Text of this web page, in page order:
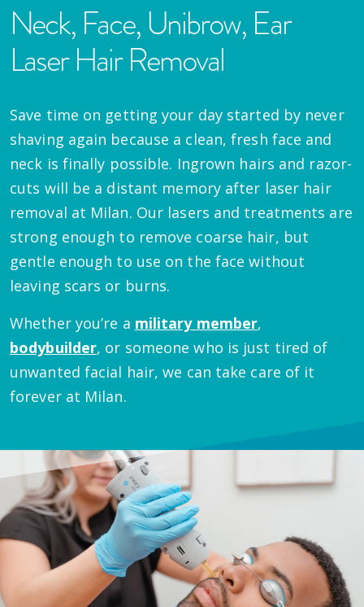
Neck, Face, Unibrow, Ear
Laser Hair Removal
Save time on getting your day started by never
shaving again because a clean, fresh face and
neck is finally possible. Ingrown hairs and razor-
cuts will be a distant memory after laser hair
removal at Milan. Our lasers and treatments are
strong enough to remove coarse hair, but
gentle enough to use on the face without
leaving scars or burns.
Whether you’re a military member,
bodybuilder, or someone who is just tired of
unwanted facial hair, we can take care of it
forever at Milan.